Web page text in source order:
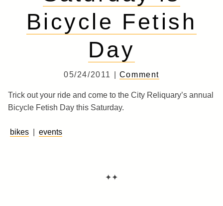
Bicycle Fetish
Day
05/24/2011 | Comment
Trick out your ride and come to the City Reliquary’s annual
Bicycle Fetish Day this Saturday.
bikes events
✦✦